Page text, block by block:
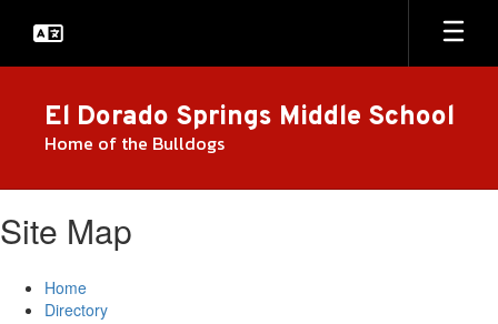
main
El Dorado Springs Middle School
Home of the Bulldogs
Site Map
Home
Directory